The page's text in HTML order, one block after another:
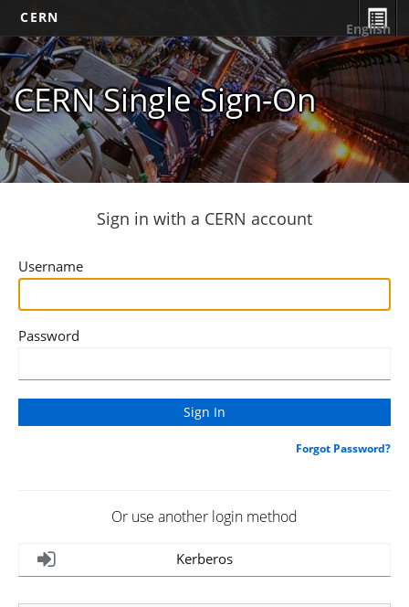
CERN
CERN Single Sign-On
English
Sign in with a CERN account
Username
Password
Forgot Password?
Or use another login method
Kerberos